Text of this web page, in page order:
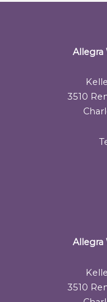
Allegra
3510
Allegra
3510